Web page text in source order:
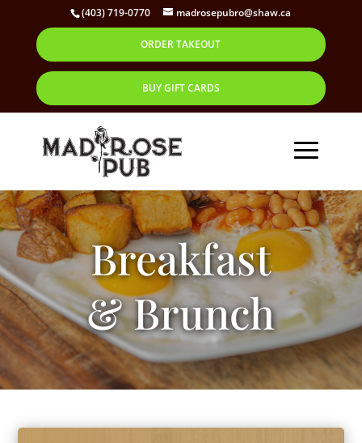
(403) 719-0770 madrosepubro@shaw.ca
ORDER TAKEOUT
BUY GIFT CARDS
Breakfast
& Brunch